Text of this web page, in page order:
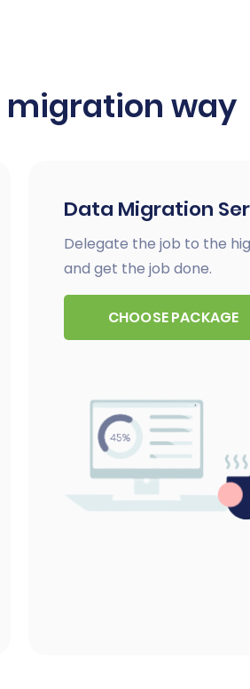
migration way
Data Migration
Delegate the job to the
and get the job done.
CHOOSE PACKAGE